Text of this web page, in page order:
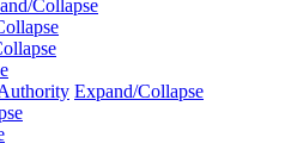
Collapse
Expand/Collapse